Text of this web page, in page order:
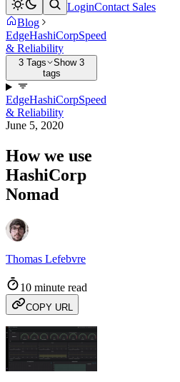
LoginContact Sales
Blog
EdgeHashiCorpSpeed
& Reliability
3 Tags
Show 3
tags
EdgeHashiCorpSpeed
& Reliability
June 5, 2020
How we use
HashiCorp
Nomad
Thomas Lefebvre
10 minute read
COPY URL